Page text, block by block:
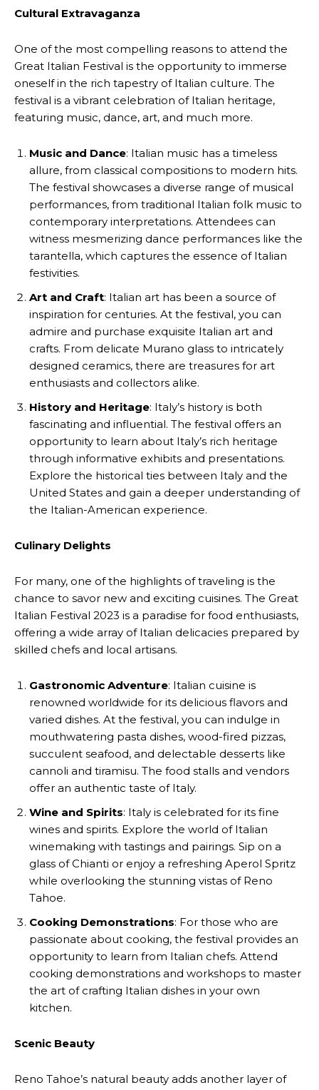
Cultural Extravaganza
One of the most compelling reasons to attend the
Great Italian Festival is the opportunity to immerse
oneself in the rich tapestry of Italian culture. The
festival is a vibrant celebration of Italian heritage,
featuring music, dance, art, and much more.
Music and Dance: Italian music has a timeless
allure, from classical compositions to modern hits.
The festival showcases a diverse range of musical
performances, from traditional Italian folk music to
contemporary interpretations. Attendees can
witness mesmerizing dance performances like the
tarantella, which captures the essence of Italian
festivities.
Art and Craft: Italian art has been a source of
inspiration for centuries. At the festival, you can
admire and purchase exquisite Italian art and
crafts. From delicate Murano glass to intricately
designed ceramics, there are treasures for art
enthusiasts and collectors alike.
History and Heritage: Italy’s history is both
fascinating and influential. The festival offers an
opportunity to learn about Italy’s rich heritage
through informative exhibits and presentations.
Explore the historical ties between Italy and the
United States and gain a deeper understanding of
the Italian-American experience.
Culinary Delights
For many, one of the highlights of traveling is the
chance to savor new and exciting cuisines. The Great
Italian Festival 2023 is a paradise for food enthusiasts,
offering a wide array of Italian delicacies prepared by
skilled chefs and local artisans.
Gastronomic Adventure: Italian cuisine is
renowned worldwide for its delicious flavors and
varied dishes. At the festival, you can indulge in
mouthwatering pasta dishes, wood-fired pizzas,
succulent seafood, and delectable desserts like
cannoli and tiramisu. The food stalls and vendors
offer an authentic taste of Italy.
Wine and Spirits: Italy is celebrated for its fine
wines and spirits. Explore the world of Italian
winemaking with tastings and pairings. Sip on a
glass of Chianti or enjoy a refreshing Aperol Spritz
while overlooking the stunning vistas of Reno
Tahoe.
Cooking Demonstrations: For those who are
passionate about cooking, the festival provides an
opportunity to learn from Italian chefs. Attend
cooking demonstrations and workshops to master
the art of crafting Italian dishes in your own
kitchen.
Scenic Beauty
Reno Tahoe’s natural beauty adds another layer of